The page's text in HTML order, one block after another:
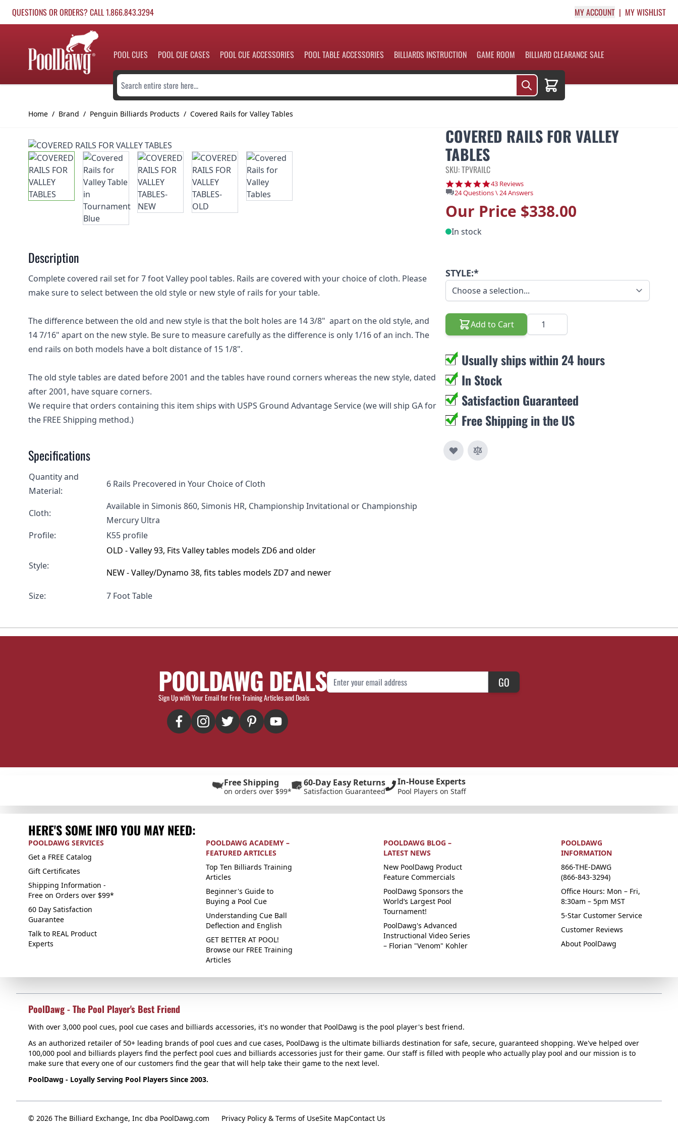
QUESTIONS OR ORDERS? CALL 1.866.843.3294 MY ACCOUNT MY WISHLIST
POOL CUES POOL CUE CASES POOL CUE ACCESSORIES POOL TABLE ACCESSORIES BILLIARDS INSTRUCTION GAME ROOM BILLIARD CLEARANCE SALE
Search entire store here...
Cart
Home / Brand / Penguin Billiards Products / Covered Rails for Valley Tables
COVERED RAILS FOR VALLEY
TABLES
SKU: TPVRAILC
4.9 star rating
43 Reviews
24 Questions \ 24 Answers
Our Price $338.00
In stock
STYLE:*
Add to Cart Quantity
Usually ships within 24 hours
In Stock
Satisfaction Guaranteed
Free Shipping in the US
Description
Complete covered rail set for 7 foot Valley pool tables. Rails are covered with your choice of cloth. Please
make sure to select between the old style or new style of rails for your table.
The difference between the old and new style is that the bolt holes are 14 3/8" apart on the old style, and
14 7/16" apart on the new style. Be sure to measure carefully as the difference is only 1/16 of an inch. The
end rails on both models have a bolt distance of 15 1/8".
The old style tables are dated before 2001 and the tables have round corners whereas the new style, dated
after 2001, have square corners.
We require that orders containing this item ships with USPS Ground Advantage Service (we will ship GA for
the FREE Shipping method.)
Specifications
Quantity and
Material:
6 Rails Precovered in Your Choice of Cloth
Cloth:
Available in Simonis 860, Simonis HR, Championship Invitational or Championship
Mercury Ultra
Profile:
K55 profile
Style:
OLD - Valley 93, Fits Valley tables models ZD6 and older
NEW - Valley/Dynamo 38, fits tables models ZD7 and newer
Size: 7 Foot Table
POOLDAWG DEALS
Sign Up with Your Email for Free Training Articles and Deals
Email Address GO
Free Shipping
on orders over $99*
60-Day Easy Returns
Satisfaction Guaranteed
In-House Experts
Pool Players on Staff
HERE'S SOME INFO YOU MAY NEED:
POOLDAWG SERVICES
Get a FREE Catalog
Gift Certificates
Shipping Information -
Free on Orders over $99*
60 Day Satisfaction
Guarantee
Talk to REAL Product
Experts
POOLDAWG ACADEMY –
FEATURED ARTICLES
Top Ten Billiards Training
Articles
Beginner's Guide to
Buying a Pool Cue
Understanding Cue Ball
Deflection and English
GET BETTER AT POOL!
Browse our FREE Training
Articles
POOLDAWG BLOG –
LATEST NEWS
New PoolDawg Product
Feature Commercials
PoolDawg Sponsors the
World’s Largest Pool
Tournament!
PoolDawg's Advanced
Instructional Video Series
– Florian "Venom" Kohler
POOLDAWG
INFORMATION
866-THE-DAWG
(866-843-3294)
Office Hours: Mon – Fri,
8:30am – 5pm MST
5-Star Customer Service
Customer Reviews
About PoolDawg
PoolDawg - The Pool Player's Best Friend
With over 3,000 pool cues, pool cue cases and billiards accessories, it's no wonder that PoolDawg is the pool player's best friend.
As an authorized retailer of 50+ leading brands of pool cues and cue cases, PoolDawg is the ultimate billiards destination for safe, secure, guaranteed shopping. We've helped over
100,000 pool and billiards players find the perfect pool cues and billiards accessories just for their game. Our staff is filled with people who actually play pool and our mission is to
make sure that every one of our customers find the gear that will help take their game to the next level.
PoolDawg - Loyally Serving Pool Players Since 2003.
© 2026 The Billiard Exchange, Inc dba PoolDawg.com Privacy Policy & Terms of UseSite MapContact Us